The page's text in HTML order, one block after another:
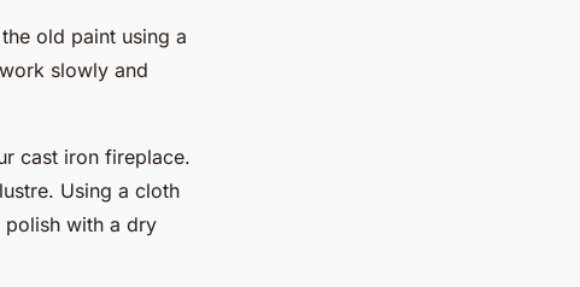
old paint using a
slowly and
cast iron fireplace.
Using a cloth
with a dry